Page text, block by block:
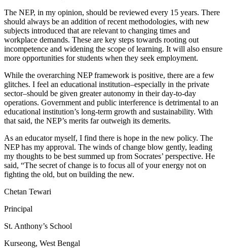
The NEP, in my opinion, should be reviewed every 15 years. There
should always be an addition of recent methodologies, with new
subjects introduced that are relevant to changing times and
workplace demands. These are key steps towards rooting out
incompetence and widening the scope of learning. It will also ensure
more opportunities for students when they seek employment.
While the overarching NEP framework is positive, there are a few
glitches. I feel an educational institution–especially in the private
sector–should be given greater autonomy in their day-to-day
operations. Government and public interference is detrimental to an
educational institution’s long-term growth and sustainability. With
that said, the NEP’s merits far outweigh its demerits.
As an educator myself, I find there is hope in the new policy. The
NEP has my approval. The winds of change blow gently, leading
my thoughts to be best summed up from Socrates’ perspective. He
said, “The secret of change is to focus all of your energy not on
fighting the old, but on building the new.
Chetan Tewari
Principal
St. Anthony’s School
Kurseong, West Bengal